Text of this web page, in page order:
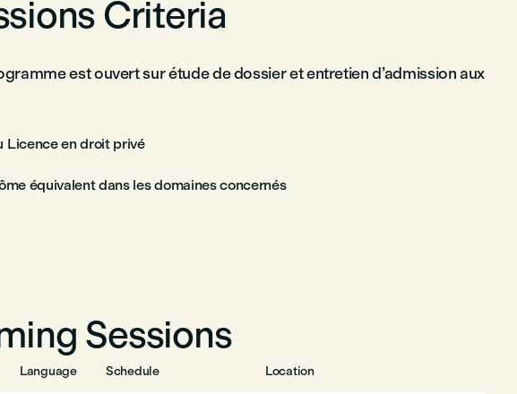
Criteria
est ouvert sur étude de dossier et entretien d’admission aux
Licence en droit privé
équivalent dans les domaines concernés
Sessions
Language Schedule Location